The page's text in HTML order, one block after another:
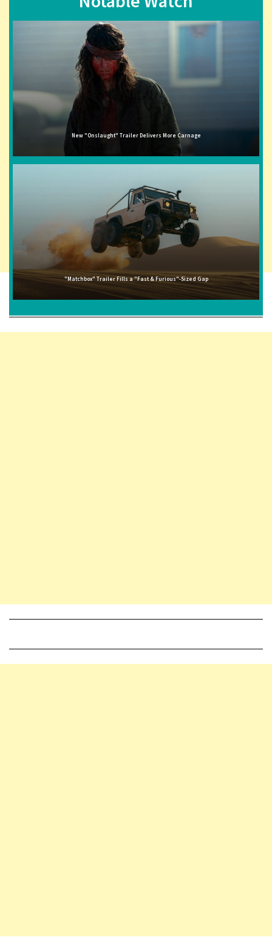
New "Onslaught" Trailer Delivers More Carnage
"Matchbox" Trailer Fills a "Fast & Furious"-Sized Gap